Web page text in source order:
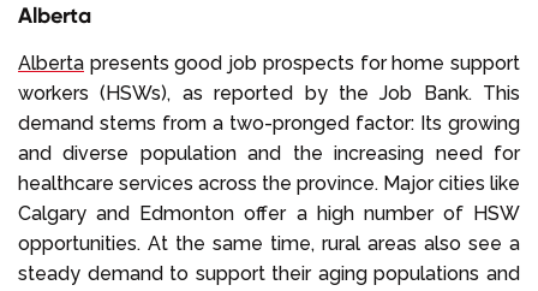
Alberta
Alberta presents good job prospects for home support
workers (HSWs), as reported by the Job Bank. This
demand stems from a two-pronged factor: Its growing
and diverse population and the increasing need for
healthcare services across the province. Major cities like
Calgary and Edmonton offer a high number of HSW
opportunities. At the same time, rural areas also see a
steady demand to support their aging populations and